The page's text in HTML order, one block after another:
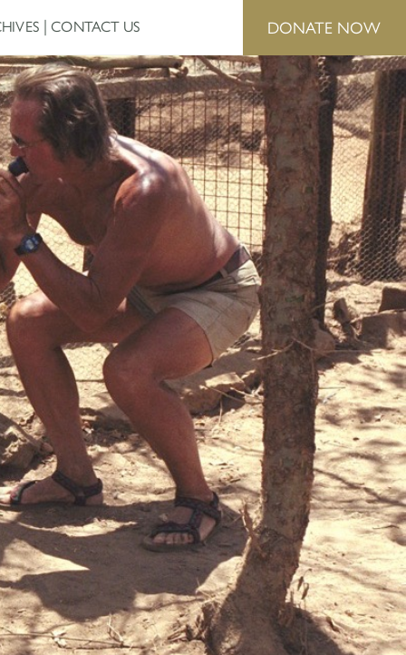
DONATE NOW
CONTACT US